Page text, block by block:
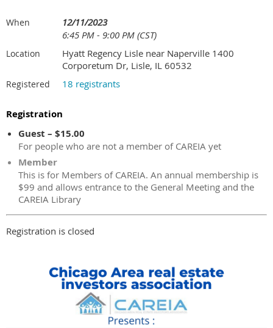
When
12/11/2023
6:45 PM - 9:00 PM (CST)
Location
Hyatt Regency Lisle near Naperville 1400
Corporetum Dr, Lisle, IL 60532
Registered 18 registrants
Registration
Guest – $15.00
For people who are not a member of CAREIA yet
Member
This is for Members of CAREIA. An annual membership is
$99 and allows entrance to the General Meeting and the
CAREIA Library
Registration is closed